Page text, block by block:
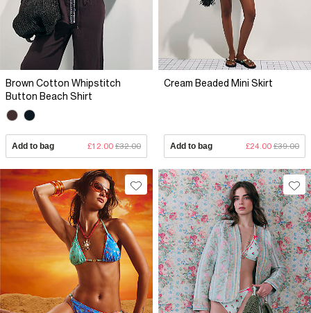
Brown Cotton Whipstitch
Button Beach Shirt
Add to bag £12.00 £32.00
Cream Beaded Mini Skirt
Add to bag £24.00 £39.00